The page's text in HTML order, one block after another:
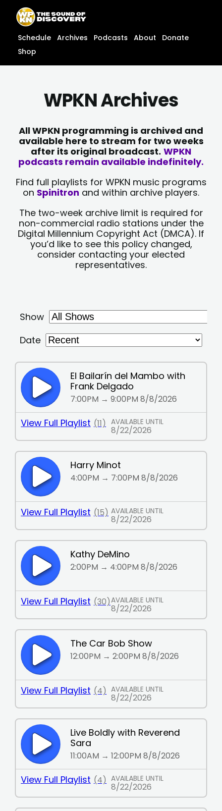
content
content
Schedule Archives Podcasts About
Donate
Shop
WPKN Archives
All WPKN programming is archived and
available here to stream for two weeks
after its original broadcast. WPKN
podcasts remain available indefinitely.
Find full playlists for WPKN music programs
on Spinitron and within archive players.
The two-week archive limit is required for
non-commercial radio stations under the
Digital Millennium Copyright Act (DMCA). If
you’d like to see this policy changed,
consider contacting your elected
representatives.